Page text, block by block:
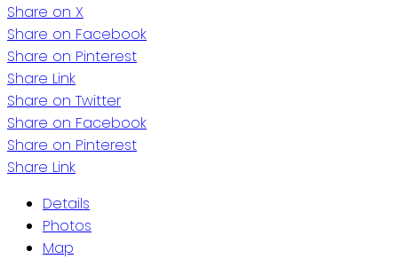
Share on X
Share on Facebook
Share on Pinterest
Share Link
Share on Twitter
Share on Facebook
Share on Pinterest
Share Link
Details
Photos
Map